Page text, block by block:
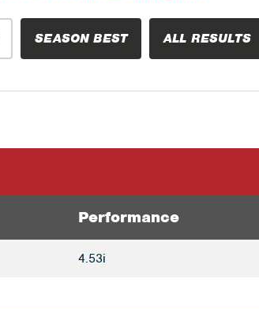
SEASON BEST ALL RESULTS
Performance
4.53i